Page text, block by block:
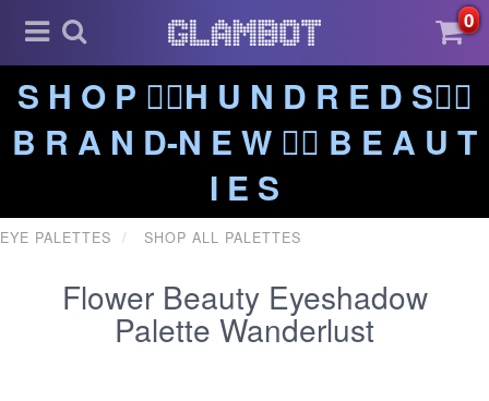
0
S H O P ❤️‍🔥H U N D R E D S❤️‍🔥
B R A N D-N E W ❤️‍🔥 B E A U T
I E S
EYE PALETTES SHOP ALL PALETTES
Flower Beauty Eyeshadow
Palette Wanderlust